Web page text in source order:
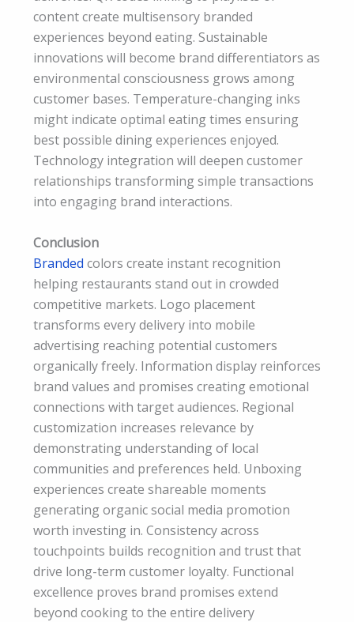
content create multisensory branded
experiences beyond eating. Sustainable
innovations will become brand differentiators as
environmental consciousness grows among
customer bases. Temperature-changing inks
might indicate optimal eating times ensuring
best possible dining experiences enjoyed.
Technology integration will deepen customer
relationships transforming simple transactions
into engaging brand interactions.
Conclusion
Branded colors create instant recognition
helping restaurants stand out in crowded
competitive markets. Logo placement
transforms every delivery into mobile
advertising reaching potential customers
organically freely. Information display reinforces
brand values and promises creating emotional
connections with target audiences. Regional
customization increases relevance by
demonstrating understanding of local
communities and preferences held. Unboxing
experiences create shareable moments
generating organic social media promotion
worth investing in. Consistency across
touchpoints builds recognition and trust that
drive long-term customer loyalty. Functional
excellence proves brand promises extend
beyond cooking to the entire delivery